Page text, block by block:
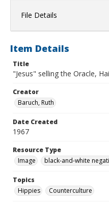
File Details
Item Details
Title
"Jesus" selling the Oracle,
Creator
Baruch, Ruth
Date Created
1967
Resource Type
Image
black-and-white
Topics
Hippies
Counterculture